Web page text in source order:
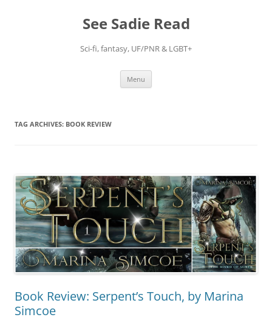
See Sadie Read
Sci-fi, fantasy, UF/PNR & LGBT+
Menu
TAG ARCHIVES: BOOK REVIEW
Book Review: Serpent’s Touch, by Marina
Simcoe